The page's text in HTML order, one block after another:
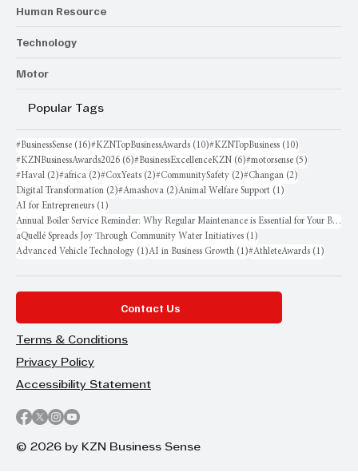
Human Resource
Technology
Motor
Popular Tags
#BusinessSense (16)16 posts
#KZNTopBusinessAwards (10)10 posts
#KZNTopBusiness (10)
#KZNBusinessAwards2026 (6)6 posts
#BusinessExcellenceKZN (6)6 posts
#motorsense (5)
#Haval (2)2 posts
#africa (2)2 posts
#CoxYeats (2)2 posts
#CommunitySafety (2)2 posts
#Changan (2)
Digital Transformation (2)2 posts
#Amashova (2)2 posts
Animal Welfare Support (1)
AI for Entrepreneurs (1)
Annual Boiler Service Reminder: Why Regular Maintenance is Essential for Your Business
aQuellé Spreads Joy Through Community Water Initiatives (1)
Advanced Vehicle Technology (1)1 post
AI in Business Growth (1)1 post
#AthleteAwards (1)
Contact Us
Terms & Conditions
Privacy Policy
Accessibility Statement
© 2026 by KZN Business Sense